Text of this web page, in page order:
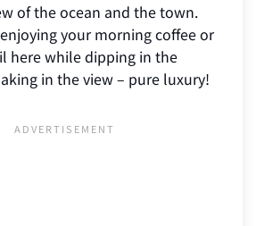
of the ocean and the town.
your morning coffee or
here while dipping in the
in the view – pure luxury!